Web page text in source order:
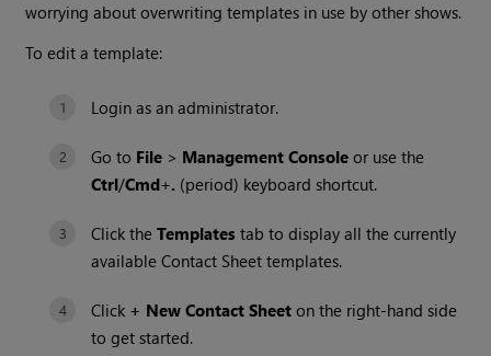
worrying about overwriting templates in use by other shows.
To edit a template:
Login as an administrator.
Go to File > Management Console or use the
Ctrl/Cmd+. (period) keyboard shortcut.
Click theTemplates tab to display all the currently
available Contact Sheet templates.
Click + New Contact Sheet on the right-hand side
to get started.